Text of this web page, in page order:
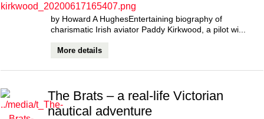
by Howard A HughesEntertaining biography of
charismatic Irish aviator Paddy Kirkwood, a pilot wi...
More details
The Brats – a real-life Victorian
nautical adventure